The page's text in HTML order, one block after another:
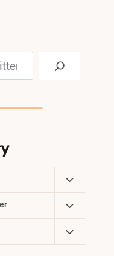
Toggle
Child
Menu
Toggle
Child
Menu
Toggle
Child